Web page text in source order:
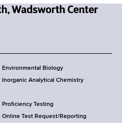
Environmental Biology
Inorganic Analytical Chemistry
Proficiency Testing
Online Test Request/Reporting